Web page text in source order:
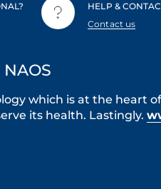
HELP &
Contact us
NAOS
which is at the heart
its health. Lastingly.